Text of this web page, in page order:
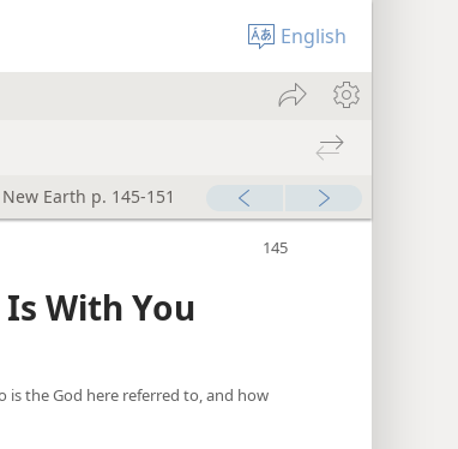
English
Earth p. 145-151
With You
is the God here referred to, and how